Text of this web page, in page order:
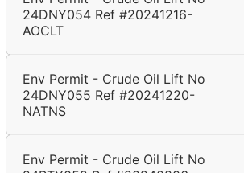
24DNY054 Ref #20241216-
AOCLT
Env Permit - Crude Oil Lift No
24DNY055 Ref #20241220-
NATNS
Env Permit - Crude Oil Lift No